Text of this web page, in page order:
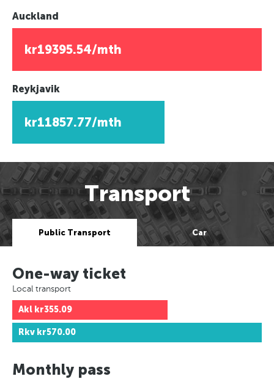
Auckland
kr19395.54/mth
Reykjavik
kr11857.77/mth
Transport
Public Transport Car
One-way ticket
Local transport
Akl kr355.09
Rkv kr570.00
Monthly pass